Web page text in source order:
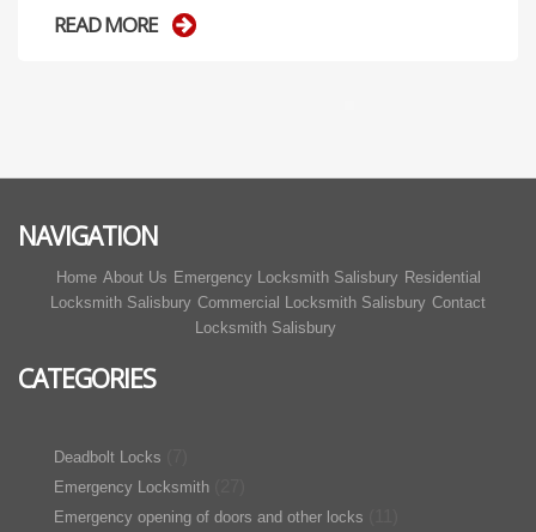
READ MORE
NAVIGATION
Home About Us Emergency Locksmith Salisbury Residential
Locksmith Salisbury Commercial Locksmith Salisbury Contact
Locksmith Salisbury
CATEGORIES
Deadbolt Locks
Emergency Locksmith
Emergency opening of doors and other locks